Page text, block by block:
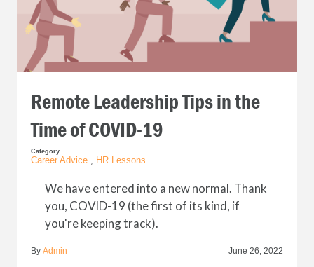
Remote Leadership Tips in the
Time of COVID-19
Category
Career Advice , HR Lessons
We have entered into a new normal. Thank
you, COVID-19 (the first of its kind, if
you're keeping track).
By Admin June 26, 2022